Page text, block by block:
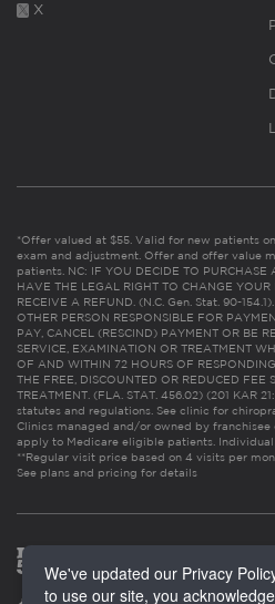
X
*Offer valued at $55. Valid for new patients
exam and adjustment. Offer and offer value
patients. NC: IF YOU DECIDE TO PURCHASE
HAVE THE LEGAL RIGHT TO CHANGE
RECEIVE A REFUND. (N.C. Gen. Stat. 90-
OTHER PERSON RESPONSIBLE FOR
PAY, CANCEL (RESCIND) PAYMENT OR BE
SERVICE, EXAMINATION OR TREATMENT
OF AND WITHIN 72 HOURS OF
THE FREE, DISCOUNTED OR REDUCED FEE
TREATMENT. (FLA. STAT. 456.02) (201 KAR
statutes and regulations. See clinic for
Clinics managed and/or owned by franchisee
apply to Medicare eligible patients. Individual
**Regular visit price based on 4 visits per
See plans and pricing for details
We've updated our Privacy
to use our site, you